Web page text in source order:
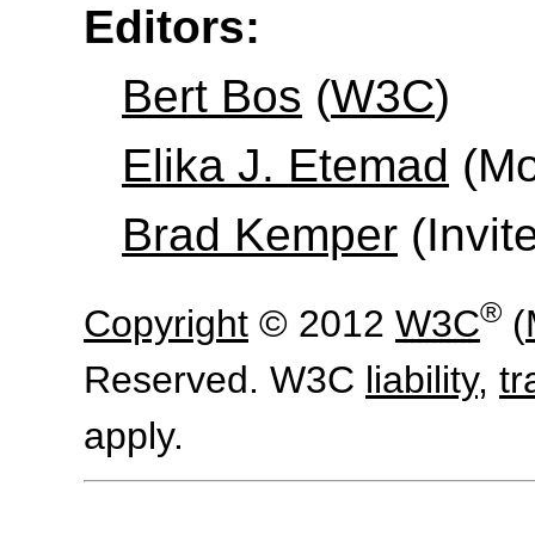
Editors:
Bert Bos (W3C)
Elika J. Etemad
Brad Kemper
Copyright © 2012 W3C® (
Reserved. W3C liability,
apply.